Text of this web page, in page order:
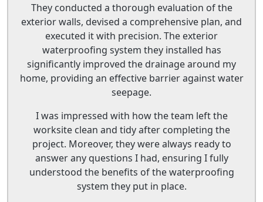
They conducted a thorough evaluation of the
exterior walls, devised a comprehensive plan, and
executed it with precision. The exterior
waterproofing system they installed has
significantly improved the drainage around my
home, providing an effective barrier against water
seepage.
I was impressed with how the team left the
worksite clean and tidy after completing the
project. Moreover, they were always ready to
answer any questions I had, ensuring I fully
understood the benefits of the waterproofing
system they put in place.